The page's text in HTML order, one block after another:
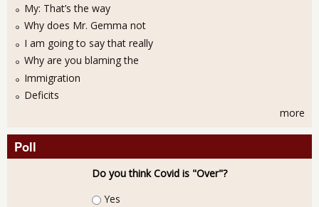
My: That’s the way
Why does Mr. Gemma not
I am going to say that really
Why are you blaming the
Immigration
Deficits
more
Poll
Do you think Covid is "Over"?
Choices
Yes